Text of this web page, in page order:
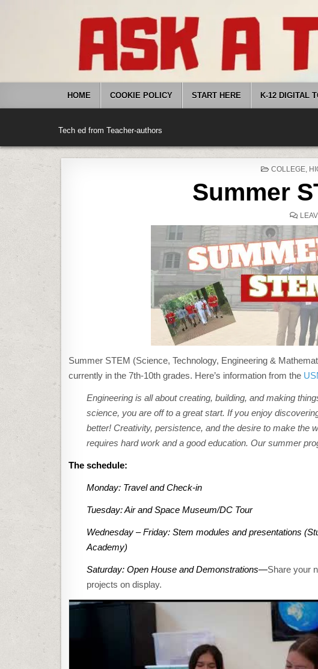
HOME COOKIE POLICY START HERE K-12 DIGITAL
Tech ed from Teacher-authors
POSTED
COLLEGE,
Summer
Summer STEM (Science, Technology, Engineering &
currently in the 7th-10th grades. Here’s information from the
Engineering is all about creating, building, and making
science, you are off to a great start. If you enjoy
better! Creativity, persistence, and the desire to make the
requires hard work and a good education. Our summer
The schedule:
Monday: Travel and Check-in
Tuesday: Air and Space Museum/DC Tour
Wednesday – Friday: Stem modules and presentations
Academy)
Saturday: Open House and Demonstrations—Share your
projects on display.